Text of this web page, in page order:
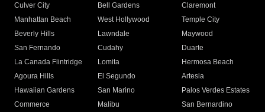
Culver City
Bell Gardens
Claremont
Manhattan Beach
West Hollywood
Temple City
Beverly Hills
Lawndale
Maywood
San Fernando
Cudahy
Duarte
La Canada Flintridge
Lomita
Hermosa Beach
Agoura Hills
El Segundo
Artesia
Hawaiian Gardens
San Marino
Palos Verdes Estates
Commerce
Malibu
San Bernardino